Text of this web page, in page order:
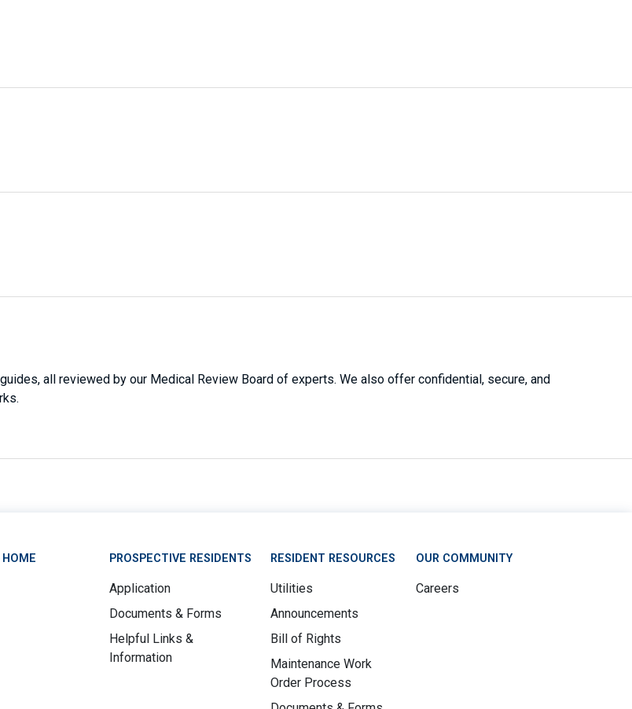
all reviewed by our Medical Review Board of experts. We also offer confidential, secure, and
HOME PROSPECTIVE RESIDENTS
Application
Documents & Forms
Helpful Links &
Information
RESIDENT RESOURCES
Utilities
Announcements
Bill of Rights
Maintenance Work
Order Process
OUR COMMUNITY
Careers